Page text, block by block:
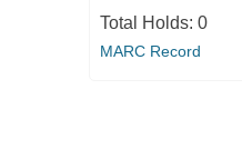
Total Holds: 0
MARC Record